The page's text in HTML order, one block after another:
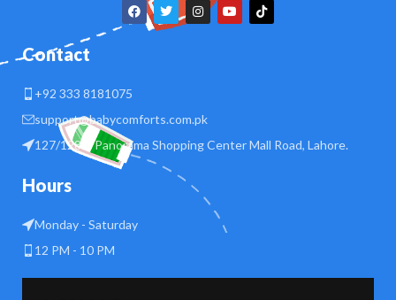
Contact
+92 333 8181075
support@babycomforts.com.pk
127/128 B Panorama Shopping Center Mall Road, Lahore.
Hours
Monday - Saturday
12 PM - 10 PM